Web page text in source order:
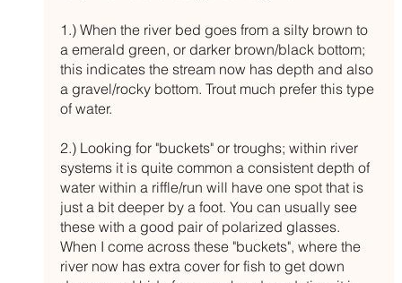
1.) When the river bed goes from a silty brown to
a emerald green, or darker brown/black bottom;
this indicates the stream now has depth and also
a gravel/rocky bottom. Trout much prefer this type
of water.
2.) Looking for "buckets" or troughs; within river
systems it is quite common a consistent depth of
water within a riffle/run will have one spot that is
just a bit deeper by a foot. You can usually see
these with a good pair of polarized glasses.
When I come across these "buckets", where the
river now has extra cover for fish to get down